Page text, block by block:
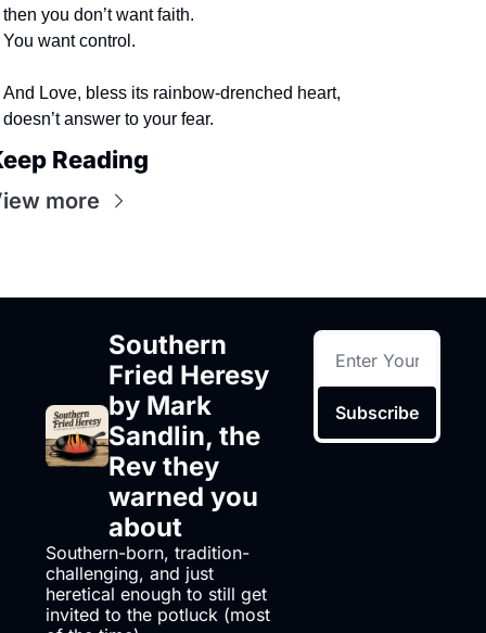
then you don’t want faith.
You want control.
And Love, bless its rainbow-drenched heart,
doesn’t answer to your fear.
Reading
more
Southern
Fried Heresy
by Mark
Sandlin, the
Rev they
warned you
about
Southern-born, tradition-
challenging, and just
heretical enough to still get
invited to the potluck (most
Subscribe